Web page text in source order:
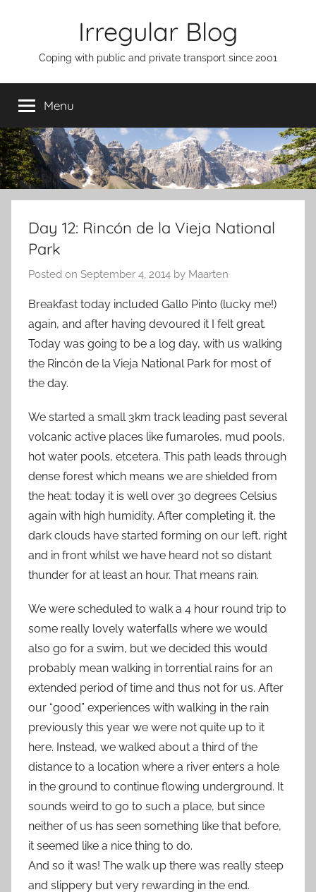
Irregular Blog
Coping with public and private transport since 2001
Menu
Day 12: Rincón de la Vieja National
Park
Posted on September 4, 2014 by Maarten
Breakfast today included Gallo Pinto (lucky me!)
again, and after having devoured it I felt great.
Today was going to be a log day, with us walking
the Rincón de la Vieja National Park for most of
the day.
We started a small 3km track leading past several
volcanic active places like fumaroles, mud pools,
hot water pools, etcetera. This path leads through
dense forest which means we are shielded from
the heat: today it is well over 30 degrees Celsius
again with high humidity. After completing it, the
dark clouds have started forming on our left, right
and in front whilst we have heard not so distant
thunder for at least an hour. That means rain.
We were scheduled to walk a 4 hour round trip to
some really lovely waterfalls where we would
also go for a swim, but we decided this would
probably mean walking in torrential rains for an
extended period of time and thus not for us. After
our “good” experiences with walking in the rain
previously this year we were not quite up to it
here. Instead, we walked about a third of the
distance to a location where a river enters a hole
in the ground to continue flowing underground. It
sounds weird to go to such a place, but since
neither of us has seen something like that before,
it seemed like a nice thing to do.
And so it was! The walk up there was really steep
and slippery but very rewarding in the end.